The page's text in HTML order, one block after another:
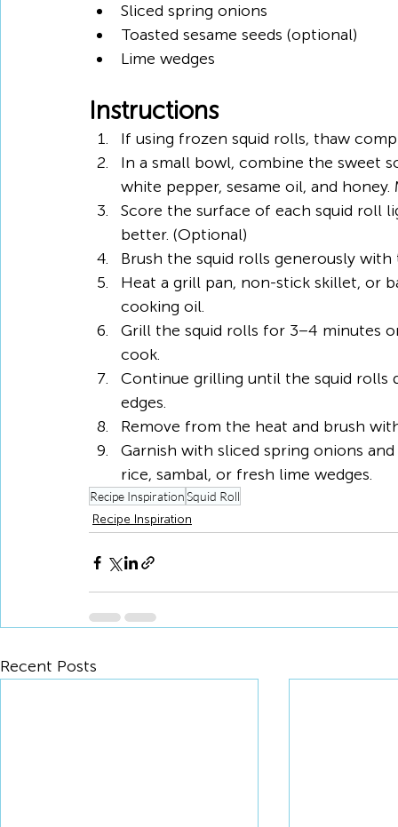
Sliced spring onions
Toasted sesame seeds (optional)
Lime wedges
Instructions
If using frozen squid rolls, thaw
In a small bowl, combine the sweet
white pepper, sesame oil, and honey.
Score the surface of each squid roll
better. (Optional)
Brush the squid rolls generously with
Heat a grill pan, non-stick skillet, or
cooking oil.
Grill the squid rolls for 3–4 minutes
cook.
Continue grilling until the squid rolls
edges.
Remove from the heat and brush
Garnish with sliced spring onions
rice, sambal, or fresh lime wedges.
Recipe InspirationSquid Roll
Recipe Inspiration
Recent Posts